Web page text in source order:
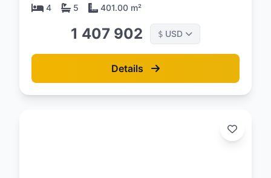
4 5 401.00 m²
1 407 902 $ USD
Details